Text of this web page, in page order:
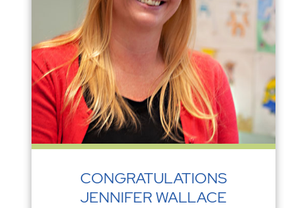
CONGRATULATIONS
JENNIFER WALLACE